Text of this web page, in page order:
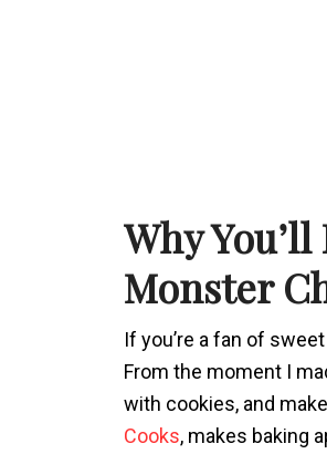
Why
Monster
If you’re a fan of
From the moment I
with cookies, and
Cooks, makes baking